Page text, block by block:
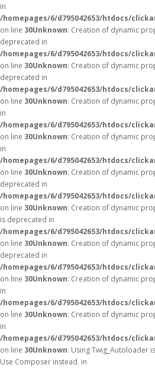
in
/homepages/6/d795042653/htdocs/
on line 30Unknown: Creation of dynamic
deprecated in
/homepages/6/d795042653/htdocs/
on line 30Unknown: Creation of dynamic
deprecated in
/homepages/6/d795042653/htdocs/
on line 30Unknown: Creation of dynamic
in
/homepages/6/d795042653/htdocs/
on line 30Unknown: Creation of dynamic
in
/homepages/6/d795042653/htdocs/
on line 30Unknown: Creation of dynamic
deprecated in
/homepages/6/d795042653/htdocs/
on line 30Unknown: Creation of dynamic
is deprecated in
/homepages/6/d795042653/htdocs/
on line 30Unknown: Creation of dynamic
deprecated in
/homepages/6/d795042653/htdocs/
on line 30Unknown: Creation of dynamic
in
/homepages/6/d795042653/htdocs/
on line 30Unknown: Creation of dynamic
in
/homepages/6/d795042653/htdocs/
on line 30Unknown: Using Twig_Autoloader
Use Composer instead. in